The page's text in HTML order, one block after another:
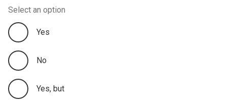
Select an option
Yes
No
Yes, but